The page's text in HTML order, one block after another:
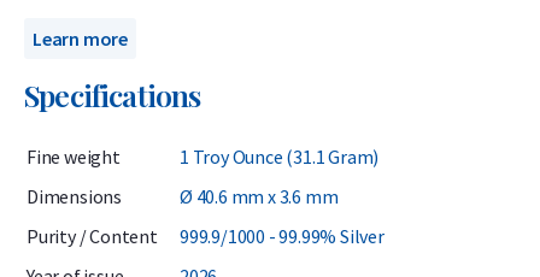
Renowned for its detailed design and advanced security
counterfeiting and remains one of the most competitively
First introduced in 2015, the Silver Kangaroo is minted
annually by The Perth Mint in Australia. Each coin has a face
value of 1 Australian dollar, though its intrinsic silver value is
considerably higher. Directly sourced from the mint, these
Learn more
Specifications
Fine weight
1 Troy Ounce (31.1 Gram)
Dimensions
Ø 40.6 mm x 3.6 mm
Purity / Content
999.9/1000 - 99.99% Silver